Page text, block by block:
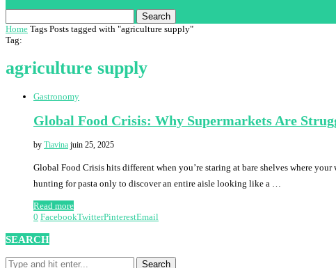
Search
Home Tags Posts tagged with "agriculture supply"
Tag:
agriculture supply
Gastronomy
Global Food Crisis: Why Supermarkets Are
by Tiavina juin 25, 2025
Global Food Crisis hits different when you’re staring at bare shelves where
hunting for pasta only to discover an entire aisle looking like a …
Read more
0 FacebookTwitterPinterestEmail
SEARCH